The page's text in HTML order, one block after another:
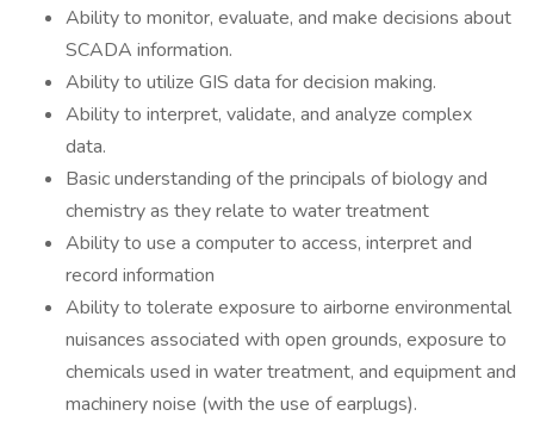
Ability to monitor, evaluate, and make decisions about
SCADA information.
Ability to utilize GIS data for decision making.
Ability to interpret, validate, and analyze complex
data.
Basic understanding of the principals of biology and
chemistry as they relate to water treatment
Ability to use a computer to access, interpret and
record information
Ability to tolerate exposure to airborne environmental
nuisances associated with open grounds, exposure to
chemicals used in water treatment, and equipment and
machinery noise (with the use of earplugs).